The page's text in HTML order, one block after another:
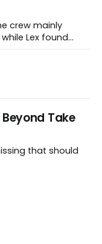
crew mainly
Lex found
Take
that should